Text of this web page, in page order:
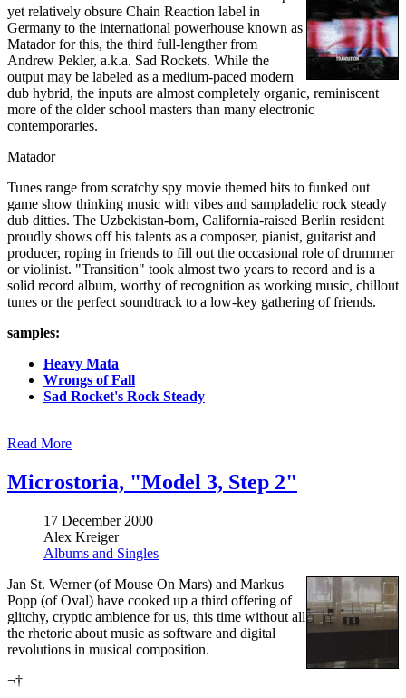
yet relatively obsure Chain Reaction label in
Germany to the international powerhouse known as
Matador for this, the third full-lengther from
Andrew Pekler, a.k.a. Sad Rockets. While the
output may be labeled as a medium-paced modern
dub hybrid, the inputs are almost completely organic, reminiscent
more of the older school masters than many electronic
contemporaries.
Matador
Tunes range from scratchy spy movie themed bits to funked out
game show thinking music with vibes and sampladelic rock steady
dub ditties. The Uzbekistan-born, California-raised Berlin resident
proudly shows off his talents as a composer, pianist, guitarist and
producer, roping in friends to fill out the occasional role of drummer
or violinist. "Transition" took almost two years to record and is a
solid record album, worthy of recognition as working music, chillout
tunes or the perfect soundtrack to a low-key gathering of friends.
samples:
Heavy Mata
Wrongs of Fall
Sad Rocket's Rock Steady
Read More
Microstoria, "Model 3, Step 2"
17 December 2000
Alex Kreiger
Albums and Singles
Jan St. Werner (of Mouse On Mars) and Markus
Popp (of Oval) have cooked up a third offering of
glitchy, cryptic ambience for us, this time without all
the rhetoric about music as software and digital
revolutions in musical composition.
¬†